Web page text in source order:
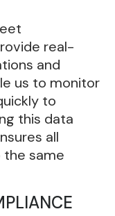
real-
and
us to monitor
to
this data
all
the same